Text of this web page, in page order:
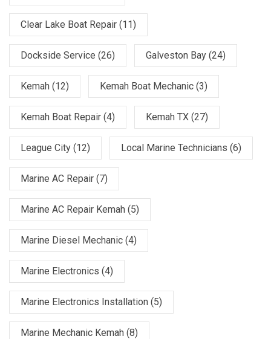
Clear Lake Boat Repair (11)
Dockside Service (26) Galveston Bay (24)
Kemah (12) Kemah Boat Mechanic (3)
Kemah Boat Repair (4) Kemah TX (27)
League City (12) Local Marine Technicians (6)
Marine AC Repair (7)
Marine AC Repair Kemah (5)
Marine Diesel Mechanic (4)
Marine Electronics (4)
Marine Electronics Installation (5)
Marine Mechanic Kemah (8)